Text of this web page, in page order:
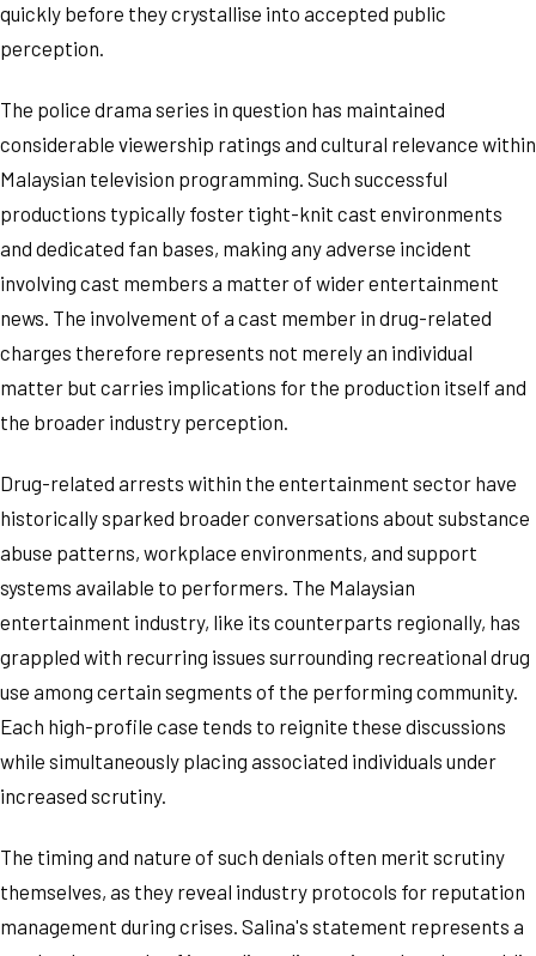
quickly before they crystallise into accepted public
perception.
The police drama series in question has maintained
considerable viewership ratings and cultural relevance within
Malaysian television programming. Such successful
productions typically foster tight-knit cast environments
and dedicated fan bases, making any adverse incident
involving cast members a matter of wider entertainment
news. The involvement of a cast member in drug-related
charges therefore represents not merely an individual
matter but carries implications for the production itself and
the broader industry perception.
Drug-related arrests within the entertainment sector have
historically sparked broader conversations about substance
abuse patterns, workplace environments, and support
systems available to performers. The Malaysian
entertainment industry, like its counterparts regionally, has
grappled with recurring issues surrounding recreational drug
use among certain segments of the performing community.
Each high-profile case tends to reignite these discussions
while simultaneously placing associated individuals under
increased scrutiny.
The timing and nature of such denials often merit scrutiny
themselves, as they reveal industry protocols for reputation
management during crises. Salina's statement represents a